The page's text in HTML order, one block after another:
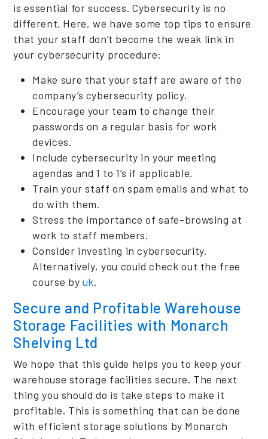
is essential for success. Cybersecurity is no
different. Here, we have some top tips to ensure
that your staff don’t become the weak link in
your cybersecurity procedure:
Make sure that your staff are aware of the
company’s cybersecurity policy.
Encourage your team to change their
passwords on a regular basis for work
devices.
Include cybersecurity in your meeting
agendas and 1 to 1’s if applicable.
Train your staff on spam emails and what to
do with them.
Stress the importance of safe-browsing at
work to staff members.
Consider investing in cybersecurity.
Alternatively, you could check out the free
course by uk.
Secure and Profitable Warehouse
Storage Facilities with Monarch
Shelving Ltd
We hope that this guide helps you to keep your
warehouse storage facilities secure. The next
thing you should do is take steps to make it
profitable. This is something that can be done
with efficient storage solutions by Monarch